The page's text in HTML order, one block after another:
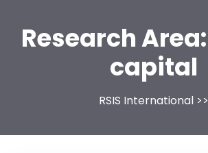
Research Area:
capital
RSIS International >>